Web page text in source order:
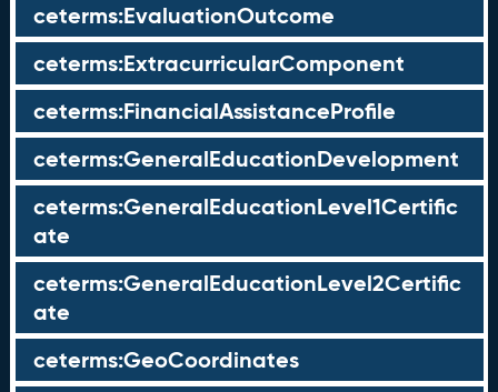
ceterms:EvaluationOutcome
ceterms:ExtracurricularComponent
ceterms:FinancialAssistanceProfile
ceterms:GeneralEducationDevelopment
ceterms:GeneralEducationLevel1Certific
ate
ceterms:GeneralEducationLevel2Certific
ate
ceterms:GeoCoordinates